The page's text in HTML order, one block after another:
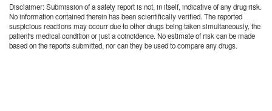
Disclaimer: Submission of a safety report is not, in itself, indicative of any drug risk.
No information contained therein has been scientifically verified. The reported
suspicious reactions may occurr due to other drugs being taken simultaneously, the
patient's medical condition or just a coincidence. No estimate of risk can be made
based on the reports submitted, nor can they be used to compare any drugs.